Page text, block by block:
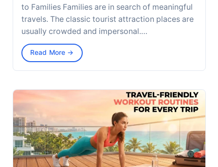
to Families Families are in search of meaningful
travels. The classic tourist attraction places are
usually crowded and impersonal.…
Read More →